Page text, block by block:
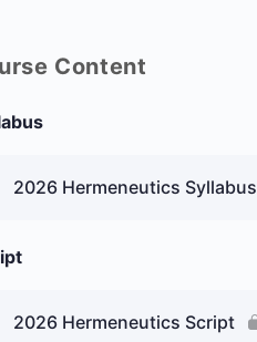
Content
2026 Hermeneutics Syllabus
2026 Hermeneutics Script